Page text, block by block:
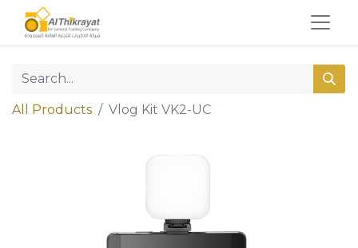
All Products Vlog Kit VK2-UC